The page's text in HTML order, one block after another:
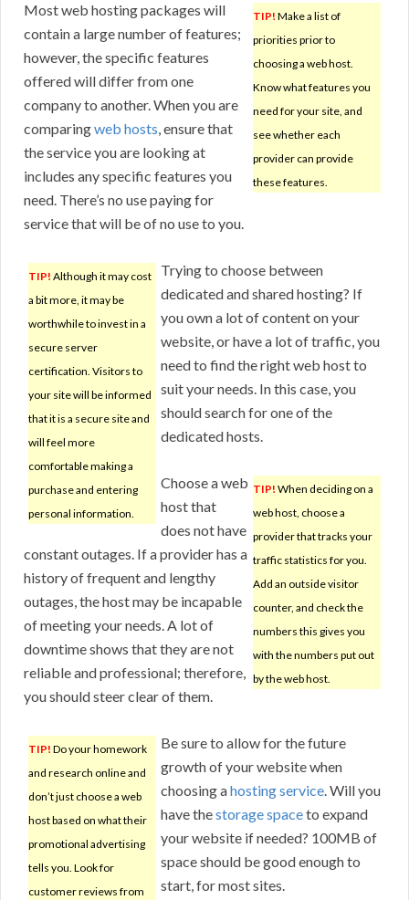
TIP! Make a list of
priorities prior to
choosing a web host.
Know what features you
need for your site, and
see whether each
provider can provide
these features.
Most web hosting packages will
contain a large number of features;
however, the specific features
offered will differ from one
company to another. When you are
comparingweb hosts, ensure that
the service you are looking at
includes any specific features you
need. There’s no use paying for
service that will be of no use to you.
TIP! Although it may cost
a bit more, it may be
worthwhile to invest in a
secure server
certification. Visitors to
your site will be informed
that it is a secure site and
will feel more
comfortable making a
purchase and entering
personal information.
Trying to choose between
dedicated and shared hosting? If
you own a lot of content on your
website, or have a lot of traffic, you
need to find the right web host to
suit your needs. In this case, you
should search for one of the
dedicated hosts.
TIP! When deciding on a
web host, choose a
provider that tracks your
traffic statistics for you.
Add an outside visitor
counter, and check the
numbers this gives you
with the numbers put out
by the web host.
Choose a web
host that
does not have
constant outages. If a provider has a
history of frequent and lengthy
outages, the host may be incapable
of meeting your needs. A lot of
downtime shows that they are not
reliable and professional; therefore,
you should steer clear of them.
TIP! Do your homework
and research online and
don’t just choose a web
host based on what their
promotional advertising
tells you. Look for
customer reviews from
Be sure to allow for the future
growth of your website when
choosing ahosting service. Will you
have thestorage spaceto expand
your website if needed? 100MB of
space should be good enough to
start, for most sites.